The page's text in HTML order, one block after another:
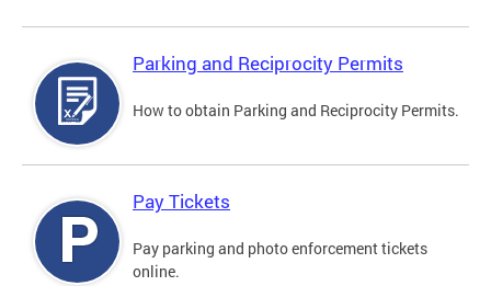
Parking and Reciprocity Permits
How to obtain Parking and Reciprocity Permits.
Pay Tickets
Pay parking and photo enforcement tickets
online.